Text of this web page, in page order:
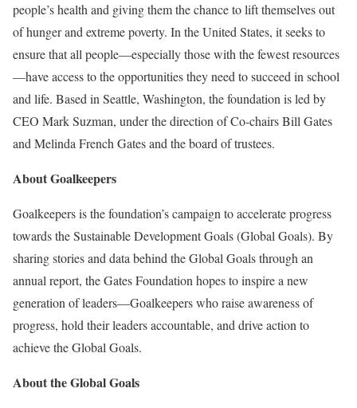
people’s health and giving them the chance to lift themselves out
of hunger and extreme poverty. In the United States, it seeks to
ensure that all people—especially those with the fewest resources
—have access to the opportunities they need to succeed in school
and life. Based in Seattle, Washington, the foundation is led by
CEO Mark Suzman, under the direction of Co-chairs Bill Gates
and Melinda French Gates and the board of trustees.
About Goalkeepers
Goalkeepers is the foundation’s campaign to accelerate progress
towards the Sustainable Development Goals (Global Goals). By
sharing stories and data behind the Global Goals through an
annual report, the Gates Foundation hopes to inspire a new
generation of leaders—Goalkeepers who raise awareness of
progress, hold their leaders accountable, and drive action to
achieve the Global Goals.
About the Global Goals